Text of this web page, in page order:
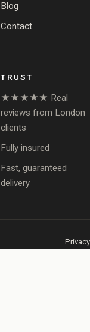
Blog
Contact
TRUST
★★★★★ Real
reviews from London
clients
Fully insured
Fast, guaranteed
delivery
Privacy